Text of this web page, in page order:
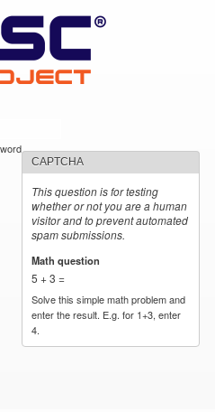
CAPTCHA
This question is for testing
whether or not you are a human
visitor and to prevent automated
spam submissions.
Math question
5 + 3 =
Solve this simple math problem and
enter the result. E.g. for 1+3, enter
4.